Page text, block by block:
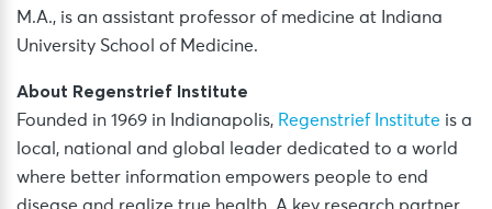
M.A., is an assistant professor of medicine at Indiana
University School of Medicine.
About Regenstrief Institute
Founded in 1969 in Indianapolis, Regenstrief Institute is a
local, national and global leader dedicated to a world
where better information empowers people to end